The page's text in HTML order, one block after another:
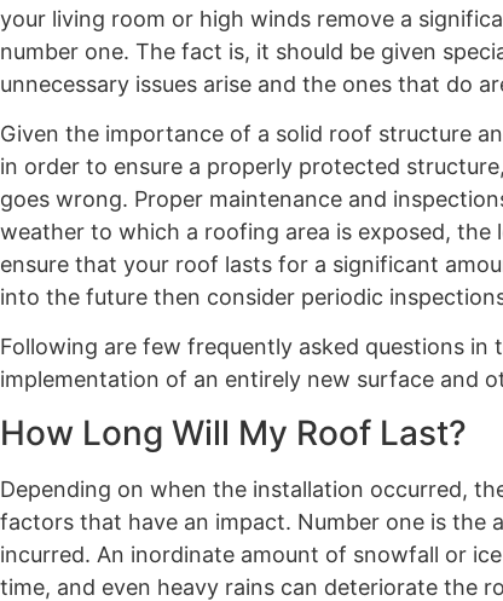
your living room or high winds remove a
number one. The fact is, it should be given
unnecessary issues arise and the ones that do
Given the importance of a solid roof structure
in order to ensure a properly protected
goes wrong. Proper maintenance and
weather to which a roofing area is exposed,
ensure that your roof lasts for a significant
into the future then consider periodic
Following are few frequently asked questions
implementation of an entirely new surface and
How Long Will My Roof Last?
Depending on when the installation occurred,
factors that have an impact. Number one is the
incurred. An inordinate amount of snowfall or
time, and even heavy rains can deteriorate the